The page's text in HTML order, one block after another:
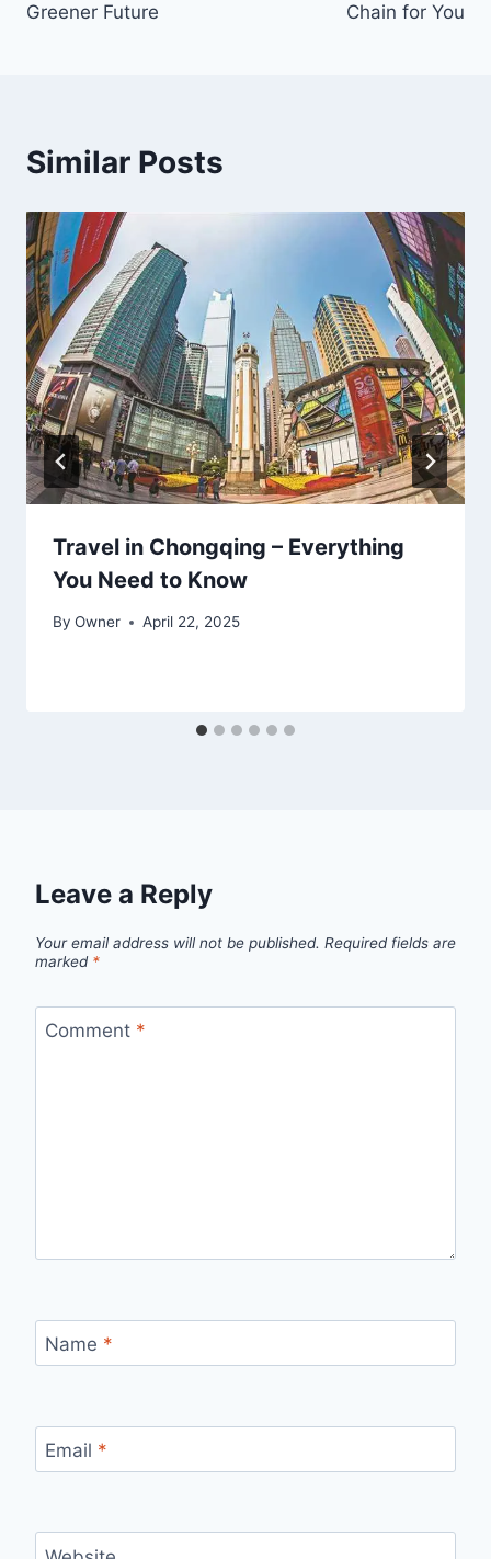
Greener Future
Chain for You
Similar Posts
Travel in Chongqing – Everything
You Need to Know
By Owner April 22, 2025
Leave a Reply
Your email address will not be published. Required fields are
marked *
Comment *
Name *
Email *